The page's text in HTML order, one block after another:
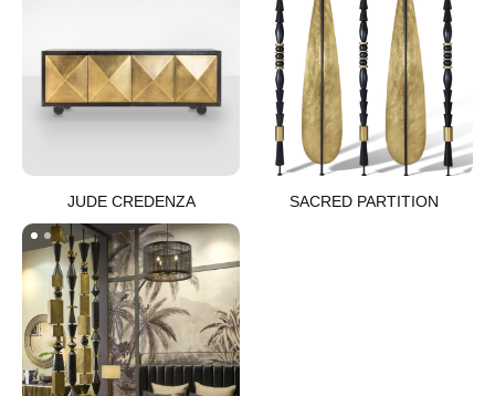
JUDE CREDENZA​ SACRED PARTITION​